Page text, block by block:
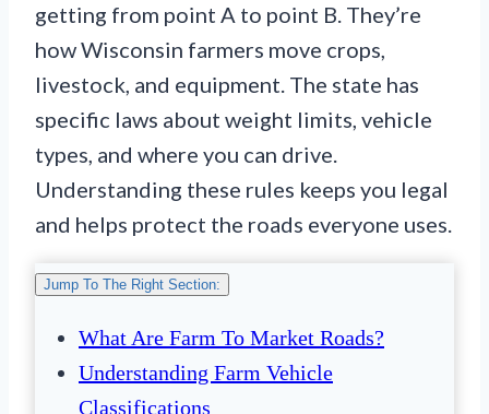
getting from point A to point B. They’re
how Wisconsin farmers move crops,
livestock, and equipment. The state has
specific laws about weight limits, vehicle
types, and where you can drive.
Understanding these rules keeps you legal
and helps protect the roads everyone uses.
Jump To The Right Section:
What Are Farm To Market Roads?
Understanding Farm Vehicle
Classifications